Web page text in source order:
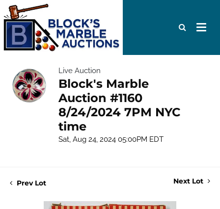
Live Auction
Block's Marble
Auction #1160
8/24/2024 7PM NYC
time
Sat, Aug 24, 2024 05:00PM EDT
Prev Lot Next Lot